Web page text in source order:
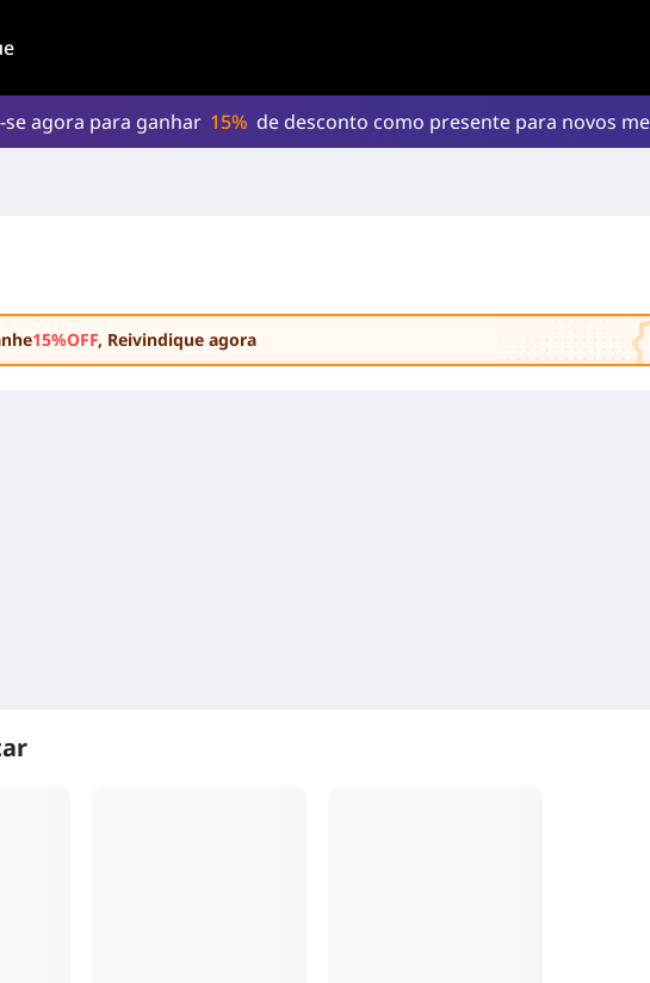
se agora para ganhar 15% de desconto como presente para novos
15%OFF, Reivindique agora